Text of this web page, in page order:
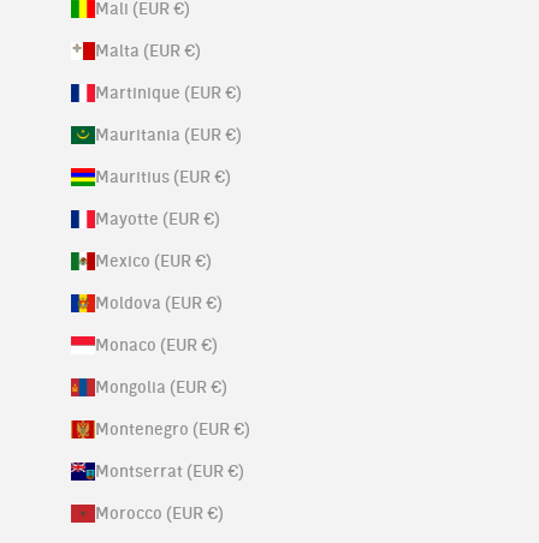
Mali (EUR €)
Malta (EUR €)
Martinique (EUR €)
Mauritania (EUR €)
Mauritius (EUR €)
Mayotte (EUR €)
Mexico (EUR €)
Moldova (EUR €)
Monaco (EUR €)
Mongolia (EUR €)
Montenegro (EUR €)
Montserrat (EUR €)
Morocco (EUR €)